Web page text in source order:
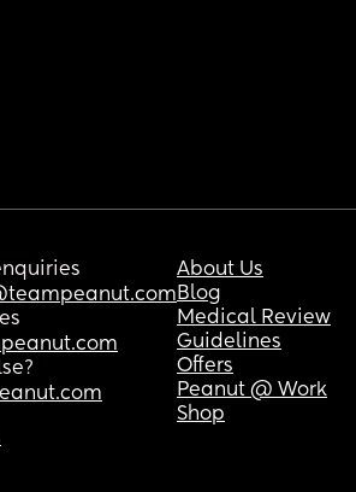
About Us
Blog
Medical Review
Guidelines
Offers
Peanut @ Work
Shop